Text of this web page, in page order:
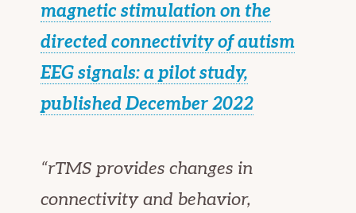
magnetic stimulation on the
directed connectivity of autism
EEG signals: a pilot study,
published December 2022
“rTMS provides changes in
connectivity and behavior,